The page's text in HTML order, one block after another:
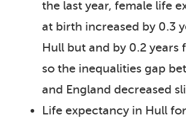
the last year, female life
at birth increased by 0.3
Hull but and by 0.2 years
so the inequalities gap
and England decreased
Life expectancy in Hull